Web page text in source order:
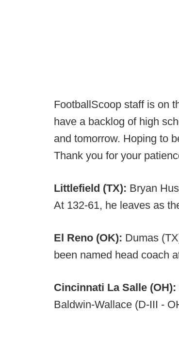
FootballScoop staff is on
have a backlog of high
and tomorrow. Hoping to
Thank you for your
Littlefield (TX): Bryan
At 132-61, he leaves as
El Reno (OK): Dumas
been named head coach
Cincinnati La Salle (OH):
Baldwin-Wallace (D-III -